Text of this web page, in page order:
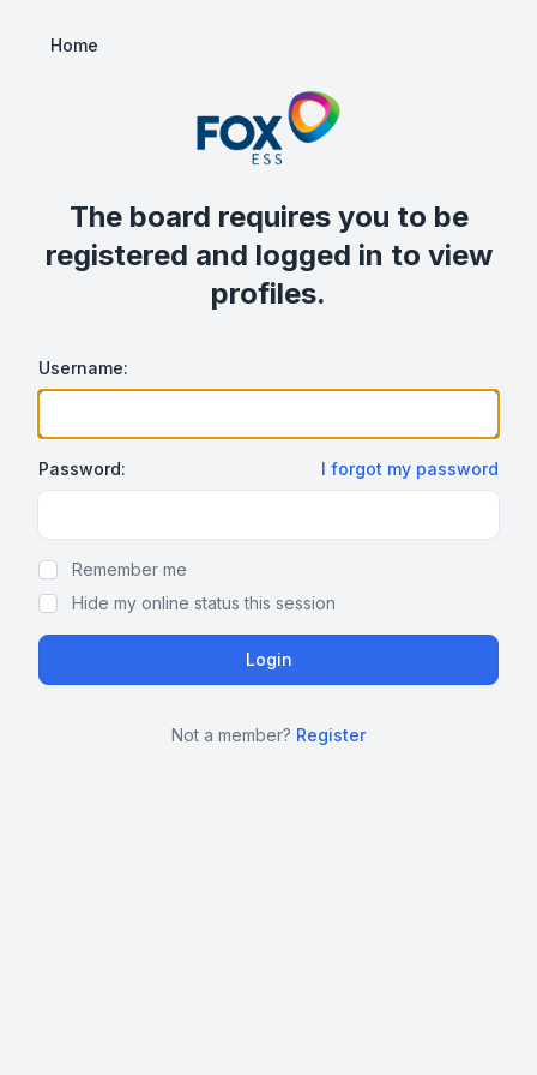
Home
The board requires you to be
registered and logged in to view
profiles.
Username:
Password: I forgot my password
Remember me
Hide my online status this session
Not a member? Register